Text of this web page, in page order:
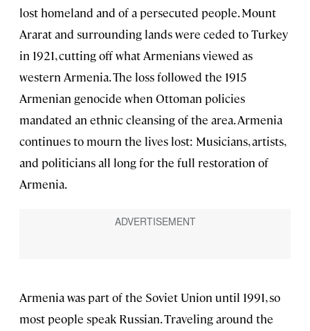
lost homeland and of a persecuted people. Mount
Ararat and surrounding lands were ceded to Turkey
in 1921, cutting off what Armenians viewed as
western Armenia. The loss followed the 1915
Armenian genocide when Ottoman policies
mandated an ethnic cleansing of the area. Armenia
continues to mourn the lives lost: Musicians, artists,
and politicians all long for the full restoration of
Armenia.
Armenia was part of the Soviet Union until 1991, so
most people speak Russian. Traveling around the